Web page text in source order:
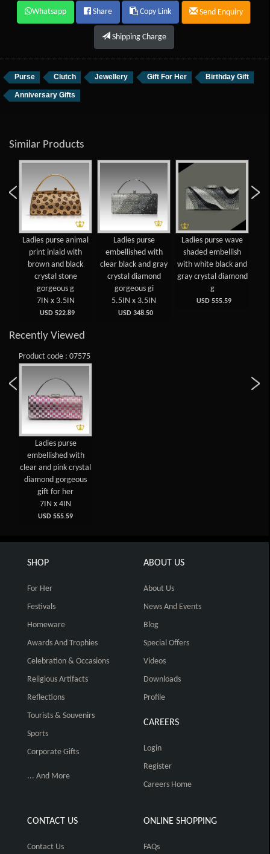
Whatsapp Share Copy Link Send Enquiry
Shipping Charge
Purse Clutch Jewellery Gift For Her Birthday Gift
Anniversary Gifts
Similar Products
Ladies purse animal
print inlaid with
brown and black
crystal stone
gorgeous g
7IN x 3.5IN
USD 522.89
Ladies purse
embellished with
clear black and gray
crystal diamond
gorgeous gi
5.5IN x 3.5IN
USD 348.50
Ladies purse wave
shaded embellish
with white black and
gray crystal diamond
g
USD 555.59
Recently Viewed
Product code : 07575
Ladies purse
embellished with
clear and pink crystal
diamond gorgeous
gift for her
7IN x 4IN
USD 555.59
SHOP
For Her
Festivals
Homeware
Awards And Trophies
Celebration & Occasions
Religious Artifacts
Reflections
Tourists & Souvenirs
Sports
Corporate Gifts
... And More
ABOUT US
About Us
News And Events
Blog
Special Offers
Videos
Downloads
Profile
CAREERS
Login
Register
Careers Home
CONTACT US
Contact Us
ONLINE SHOPPING
FAQs